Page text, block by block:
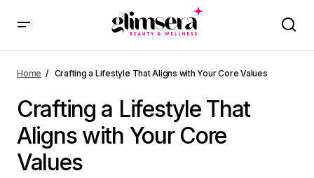
Home Crafting a Lifestyle That Aligns with Your Core Values
Crafting a Lifestyle That
Aligns with Your Core
Values